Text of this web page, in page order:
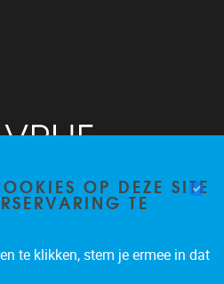
OP DEZE SITE
TE
te klikken, stem je ermee in dat